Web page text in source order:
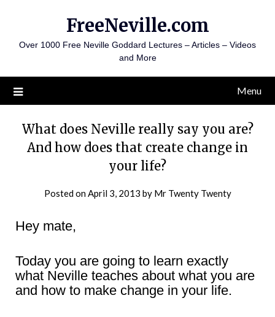
content
FreeNeville.com
Over 1000 Free Neville Goddard Lectures – Articles – Videos
and More
Menu
What does Neville really say you are?
And how does that create change in
your life?
Posted onApril 3, 2013 by Mr Twenty Twenty
Hey mate,
Today you are going to learn exactly
what Neville teaches about what you are
and how to make change in your life.